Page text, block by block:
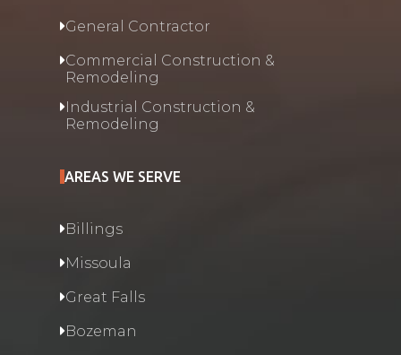
General Contractor
Commercial Construction &
Remodeling
Industrial Construction &
Remodeling
AREAS WE SERVE
Billings
Missoula
Great Falls
Bozeman